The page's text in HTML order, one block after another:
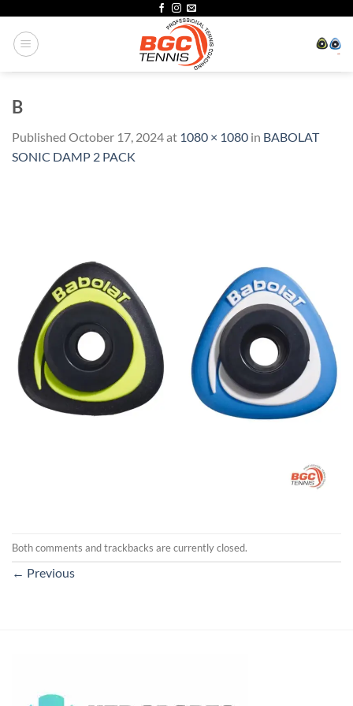
content
B
Published October 17, 2024at 1080 × 1080 in BABOLAT
SONIC DAMP 2 PACK
Both comments and trackbacks are currently closed.
← Previous